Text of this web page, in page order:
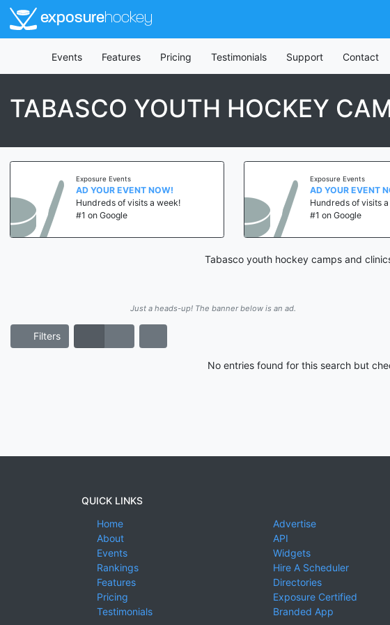
exposurehockey
Events Features Pricing Testimonials Support Contact
TABASCO YOUTH HOCKEY
Exposure Events
AD YOUR EVENT NOW!
Hundreds of visits a week!
#1 on Google
Exposure Events
AD YOUR EVENT
Hundreds of visits
#1 on Google
Tabasco youth hockey camps and
Just a heads-up! The banner below is an ad.
Filters
No entries found for this search but
QUICK LINKS
Home
About
Events
Rankings
Features
Pricing
Testimonials
Advertise
API
Widgets
Hire A Scheduler
Directories
Exposure Certified
Branded App